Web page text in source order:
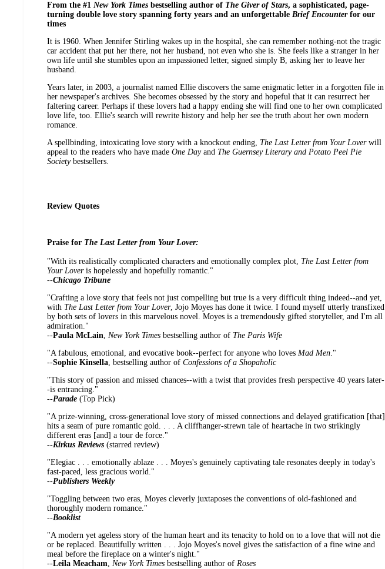
From the #1 New York Times bestselling author of The Giver of Stars, a sophisticated, page-
turning double love story spanning forty years and an unforgettable Brief Encounterfor our
times
It is 1960. When Jennifer Stirling wakes up in the hospital, she can remember nothing-not the tragic
car accident that put her there, not her husband, not even who she is. She feels like a stranger in her
own life until she stumbles upon an impassioned letter, signed simply B, asking her to leave her
husband.
Years later, in 2003, a journalist named Ellie discovers the same enigmatic letter in a forgotten file in
her newspaper's archives. She becomes obsessed by the story and hopeful that it can resurrect her
faltering career. Perhaps if these lovers had a happy ending she will find one to her own complicated
love life, too. Ellie's search will rewrite history and help her see the truth about her own modern
romance.
A spellbinding, intoxicating love story with a knockout ending, The Last Letter from Your Loverwill
appeal to the readers who have made One Dayand The Guernsey Literary and Potato Peel Pie
Societybestsellers.
Review Quotes
Praise for The Last Letter from Your Lover:
"With its realistically complicated characters and emotionally complex plot, The Last Letter from
Your Loveris hopelessly and hopefully romantic."
--Chicago Tribune
"Crafting a love story that feels not just compelling but true is a very difficult thing indeed--and yet,
with The Last Letter from Your Lover, Jojo Moyes has done it twice. I found myself utterly transfixed
by both sets of lovers in this marvelous novel. Moyes is a tremendously gifted storyteller, and I'm all
admiration."
--Paula McLain, New York Times bestselling author of The Paris Wife
"A fabulous, emotional, and evocative book--perfect for anyone who loves Mad Men."
--Sophie Kinsella, bestselling author of Confessions of a Shopaholic
"This story of passion and missed chances--with a twist that provides fresh perspective 40 years later-
-is entrancing."
--Parade (Top Pick)
"A prize-winning, cross-generational love story of missed connections and delayed gratification [that]
hits a seam of pure romantic gold. . . . A cliffhanger-strewn tale of heartache in two strikingly
different eras [and] a tour de force."
--Kirkus Reviews (starred review)
"Elegiac . . . emotionally ablaze . . . Moyes's genuinely captivating tale resonates deeply in today's
fast-paced, less gracious world."
--Publishers Weekly
"Toggling between two eras, Moyes cleverly juxtaposes the conventions of old-fashioned and
thoroughly modern romance."
--Booklist
"A modern yet ageless story of the human heart and its tenacity to hold on to a love that will not die
or be replaced. Beautifully written . . . Jojo Moyes's novel gives the satisfaction of a fine wine and
meal before the fireplace on a winter's night."
--Leila Meacham, New York Times bestselling author of Roses